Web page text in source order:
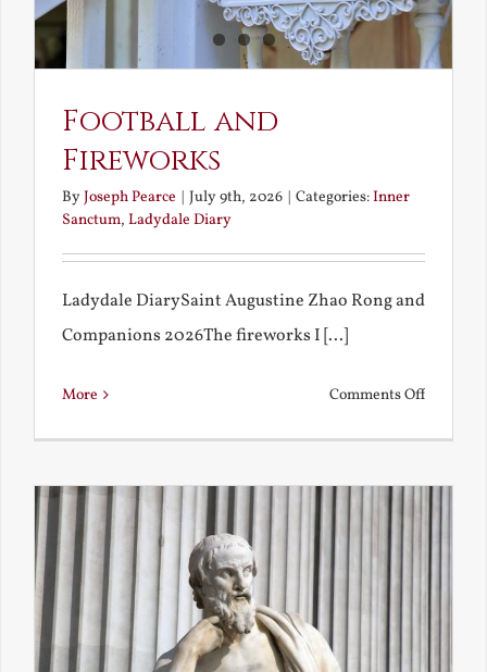
Football and
Fireworks
ByJoseph Pearce | July 9th, 2026 | Categories:Inner
Sanctum, Ladydale Diary
Ladydale DiarySaint Augustine Zhao Rong and
Companions 2026The fireworks I [...]
More Comments Offon